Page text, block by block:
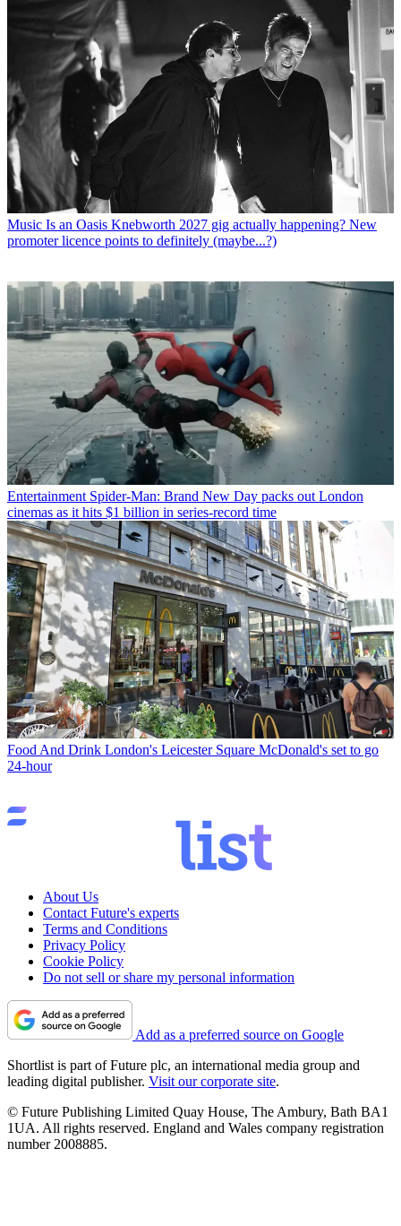
Music Is an Oasis Knebworth 2027 gig actually happening? New
promoter licence points to definitely (maybe...?)
Entertainment Spider-Man: Brand New Day packs out London
cinemas as it hits $1 billion in series-record time
Food And Drink London's Leicester Square McDonald's set to go
24-hour
About Us
Contact Future's experts
Terms and Conditions
Privacy Policy
Cookie Policy
Do not sell or share my personal information
Add as a preferred source on Google
Shortlist is part of Future plc, an international media group and
leading digital publisher. Visit our corporate site.
© Future Publishing Limited Quay House, The Ambury, Bath BA1
1UA. All rights reserved. England and Wales company registration
number 2008885.